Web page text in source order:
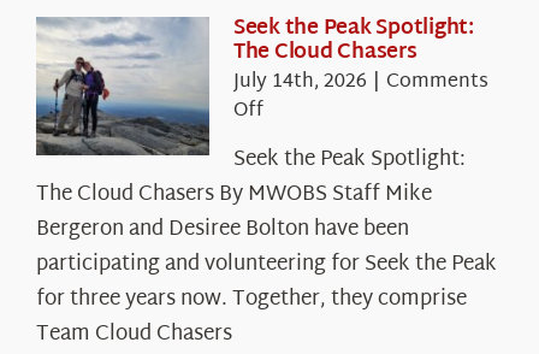
Seek the Peak Spotlight:
The Cloud Chasers
July 14th, 2026 | Comments
Offon
Seek
the
Peak
Spotlight:
The
Cloud
Chasers
Seek the Peak Spotlight:
The Cloud Chasers By MWOBS Staff Mike
Bergeron and Desiree Bolton have been
participating and volunteering for Seek the Peak
for three years now. Together, they comprise
Team Cloud Chasers